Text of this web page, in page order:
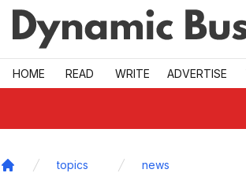
Skip to main
HOME READ WRITE ADVERTISE
topics news